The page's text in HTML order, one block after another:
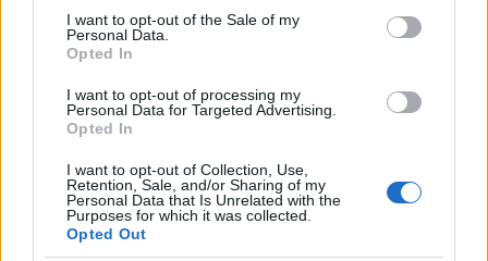
consent section.
I want to opt-out of the Sale of my
Personal Data.
Opted In
I want to opt-out of processing my
Personal Data for Targeted Advertising.
Opted In
I want to opt-out of Collection, Use,
Retention, Sale, and/or Sharing of my
Personal Data that Is Unrelated with the
Purposes for which it was collected.
Opted Out
Kristof Boy Names given